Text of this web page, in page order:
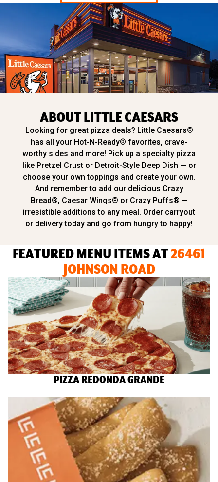
ABOUT LITTLE CAESARS
Looking for great pizza deals? Little Caesars®
has all your Hot-N-Ready® favorites, crave-
worthy sides and more! Pick up a specialty pizza
like Pretzel Crust or Detroit-Style Deep Dish — or
choose your own toppings and create your own.
And remember to add our delicious Crazy
Bread®, Caesar Wings® or Crazy Puffs® —
irresistible additions to any meal. Order carryout
or delivery today and go from hungry to happy!
FEATURED MENU ITEMS AT26461
JOHNSON ROAD
PIZZA REDONDA GRANDE